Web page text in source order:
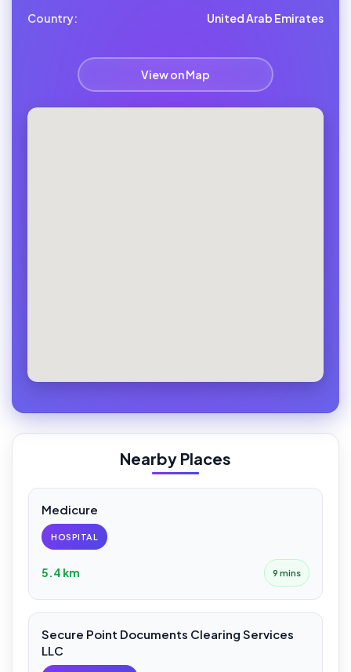
Country: United Arab Emirates
View on Map
Nearby Places
Medicure
HOSPITAL
5.4 km 9 mins
Secure Point Documents Clearing Services
LLC